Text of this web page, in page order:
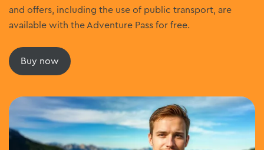
and offers, including the use of public transport, are
available with the Adventure Pass for free.
Buy now